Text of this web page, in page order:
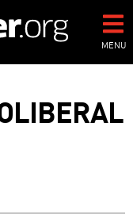
MENU